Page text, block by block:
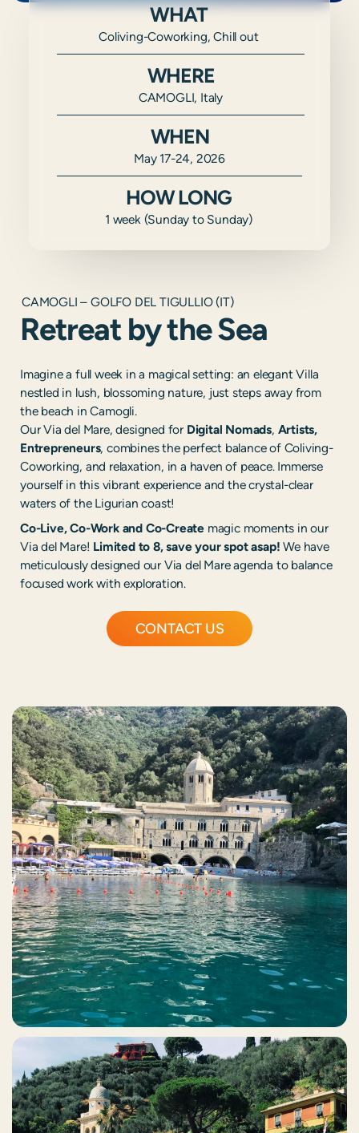
WHAT
Coliving-Coworking, Chill out
WHERE
CAMOGLI, Italy
WHEN
May 17-24, 2026
HOW LONG
1 week (Sunday to Sunday)
CAMOGLI – GOLFO DEL TIGULLIO (IT)
Retreat by the Sea
Imagine a full week in a magical setting: an elegant Villa
nestled in lush, blossoming nature, just steps away from
the beach in Camogli.
Our Via del Mare, designed for Digital Nomads, Artists,
Entrepreneurs, combines the perfect balance of Coliving-
Coworking, and relaxation, in a haven of peace. Immerse
yourself in this vibrant experience and the crystal-clear
waters of the Ligurian coast!
Co-Live, Co-Work and Co-Create magic moments in our
Via del Mare! Limited to 8, save your spot asap!We have
meticulously designed our Via del Mare agenda to balance
focused work with exploration.
CONTACT US